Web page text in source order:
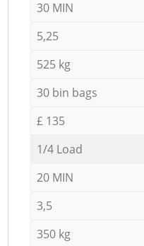
30 MIN
5,25
525 kg
30 bin bags
£ 135
1/4 Load
20 MIN
3,5
350 kg